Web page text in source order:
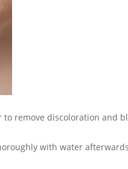
remove discoloration and
with water